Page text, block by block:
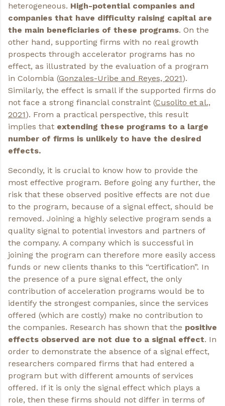
heterogeneous. High-potential companies and
companies that have difficulty raising capital are
the main beneficiaries of these programs. On the
other hand, supporting firms with no real growth
prospects through accelerator programs has no
effect, as illustrated by the evaluation of a program
in Colombia (Gonzales-Uribe and Reyes, 2021).
Similarly, the effect is small if the supported firms do
not face a strong financial constraint (Cusolito et al.,
2021). From a practical perspective, this result
implies that extending these programs to a large
number of firms is unlikely to have the desired
effects.
Secondly, it is crucial to know how to provide the
most effective program. Before going any further, the
risk that these observed positive effects are not due
to the program, because of a signal effect, should be
removed. Joining a highly selective program sends a
quality signal to potential investors and partners of
the company. A company which is successful in
joining the program can therefore more easily access
funds or new clients thanks to this “certification”. In
the presence of a pure signal effect, the only
contribution of acceleration programs would be to
identify the strongest companies, since the services
offered (which are costly) make no contribution to
the companies. Research has shown that the positive
effects observed are not due to a signal effect. In
order to demonstrate the absence of a signal effect,
researchers compared firms that had entered a
program but with different amounts of services
offered. If it is only the signal effect which plays a
role, then these firms should not differ in terms of